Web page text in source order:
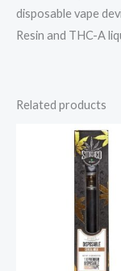
disposable vape
Resin and THC-A
Related products